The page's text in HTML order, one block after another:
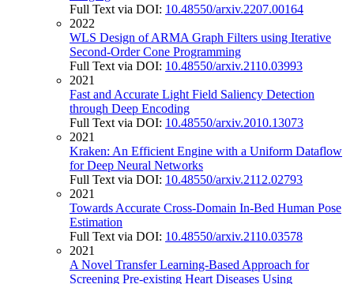
Full Text via DOI: 10.48550/arxiv.2207.00164
2022
WLS Design of ARMA Graph Filters using Iterative
Second-Order Cone Programming
Full Text via DOI: 10.48550/arxiv.2110.03993
2021
Fast and Accurate Light Field Saliency Detection
through Deep Encoding
Full Text via DOI: 10.48550/arxiv.2010.13073
2021
Kraken: An Efficient Engine with a Uniform Dataflow
for Deep Neural Networks
Full Text via DOI: 10.48550/arxiv.2112.02793
2021
Towards Accurate Cross-Domain In-Bed Human Pose
Estimation
Full Text via DOI: 10.48550/arxiv.2110.03578
2021
A Novel Transfer Learning-Based Approach for
Screening Pre-existing Heart Diseases Using